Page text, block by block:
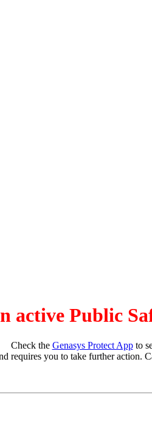
active Public
Check the Genasys Protect Appto
requires you to take further action.